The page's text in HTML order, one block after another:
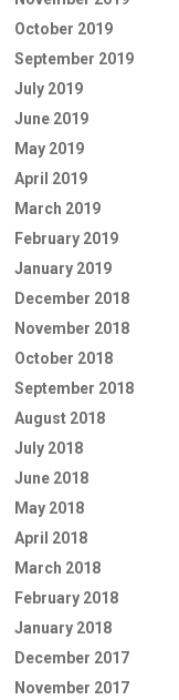
October 2019
September 2019
July 2019
June 2019
May 2019
April 2019
March 2019
February 2019
January 2019
December 2018
November 2018
October 2018
September 2018
August 2018
July 2018
June 2018
May 2018
April 2018
March 2018
February 2018
January 2018
December 2017
November 2017